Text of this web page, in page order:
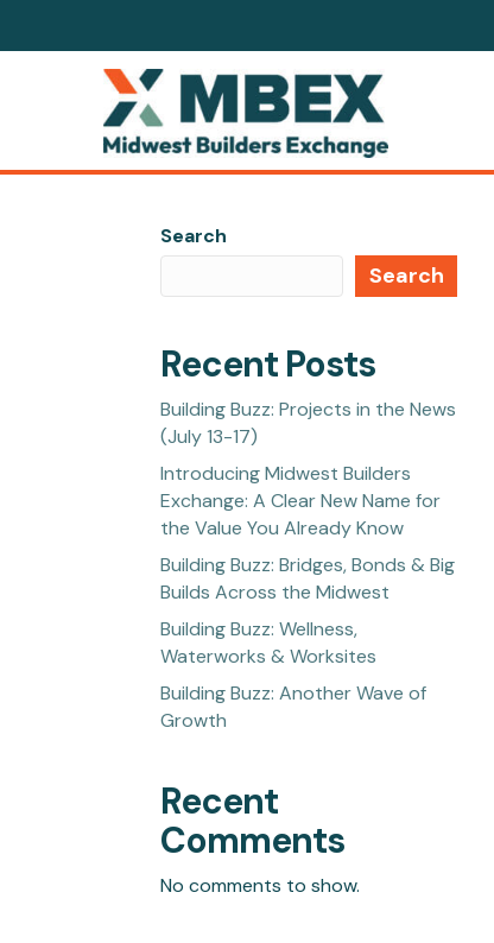
Search
Search
Recent Posts
Building Buzz: Projects in the News
(July 13-17)
Introducing Midwest Builders
Exchange: A Clear New Name for
the Value You Already Know
Building Buzz: Bridges, Bonds & Big
Builds Across the Midwest
Building Buzz: Wellness,
Waterworks & Worksites
Building Buzz: Another Wave of
Growth
Recent
Comments
No comments to show.